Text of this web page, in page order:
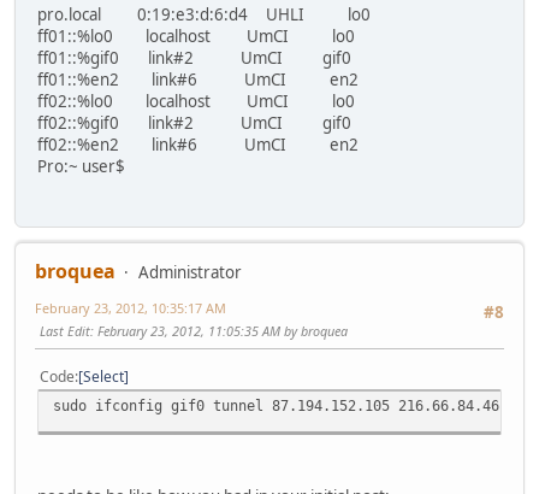
pro.local 0:19:e3:d:6:d4 UHLI lo0
ff01::%lo0 localhost UmCI lo0
ff01::%gif0 link#2 UmCI gif0
ff01::%en2 link#6 UmCI en2
ff02::%lo0 localhost UmCI lo0
ff02::%gif0 link#2 UmCI gif0
ff02::%en2 link#6 UmCI en2
Pro:~ user$
broquea
Administrator
#8
February 23, 2012, 10:35:17 AM
Last Edit: February 23, 2012, 11:05:35 AM by broquea
Code Select
sudo ifconfig gif0 tunnel 87.194.152.105 216.66.84.46